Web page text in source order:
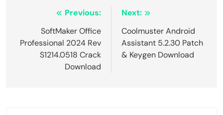
navigation
Previous:
SoftMaker Office
Professional 2024 Rev
S1214.0518 Crack
Download
Next:
Coolmuster Android
Assistant 5.2.30 Patch
& Keygen Download